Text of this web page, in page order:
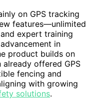
on GPS tracking
features—unlimited
expert training
in
product builds on
already offered GPS
fencing and
with growing
solutions.